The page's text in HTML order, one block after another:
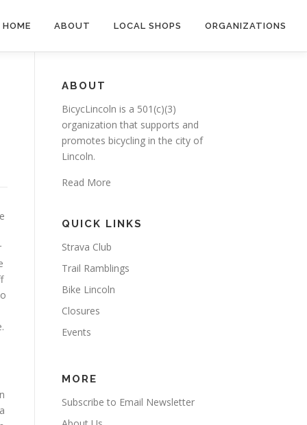
HOME ABOUT LOCAL SHOPS ORGANIZATIONS
ABOUT
BicycLincoln is a 501(c)(3)
organization that supports and
promotes bicycling in the city of
Lincoln.
Read More
QUICK LINKS
Strava Club
Trail Ramblings
Bike Lincoln
Closures
Events
MORE
Subscribe to Email Newsletter